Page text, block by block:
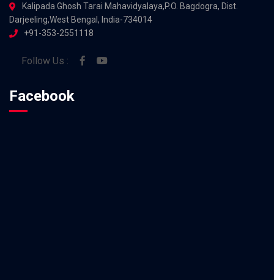
Kalipada Ghosh Tarai Mahavidyalaya,P.O. Bagdogra, Dist.
Darjeeling,West Bengal, India-734014
+91-353-2551118
Follow Us :
Facebook